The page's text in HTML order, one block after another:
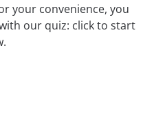
your convenience, you
our quiz: click to start